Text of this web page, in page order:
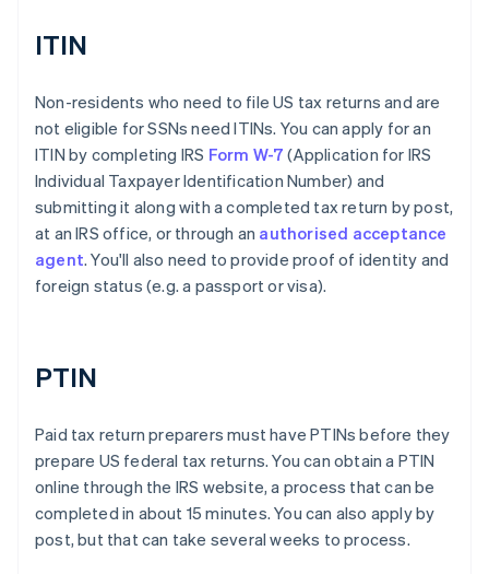
ITIN
Non-residents who need to file US tax returns and are
not eligible for SSNs need ITINs. You can apply for an
ITIN by completing IRS Form W-7 (Application for IRS
Individual Taxpayer Identification Number) and
submitting it along with a completed tax return by post,
at an IRS office, or through an authorised acceptance
agent. You'll also need to provide proof of identity and
foreign status (e.g. a passport or visa).
PTIN
Paid tax return preparers must have PTINs before they
prepare US federal tax returns. You can obtain a PTIN
online through the IRS website, a process that can be
completed in about 15 minutes. You can also apply by
post, but that can take several weeks to process.